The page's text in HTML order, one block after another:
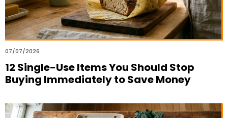
07/07/2026
12 Single-Use Items You Should Stop
Buying Immediately to Save Money